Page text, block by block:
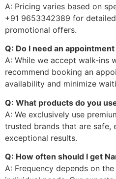
A: Pricing varies based on
+91 9653342389 for
promotional offers.
Q: Do I need an
A: While we accept walk-ins
recommend booking an
availability and minimize
Q: What products do you
A: We exclusively use
trusted brands that are safe,
exceptional results.
Q: How often should I get
A: Frequency depends on